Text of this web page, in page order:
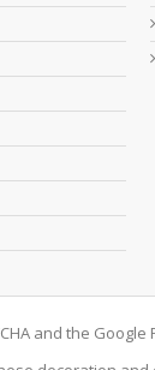
and the Google